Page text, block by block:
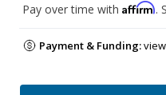
Pay over time with Affirm.
Payment & Funding: